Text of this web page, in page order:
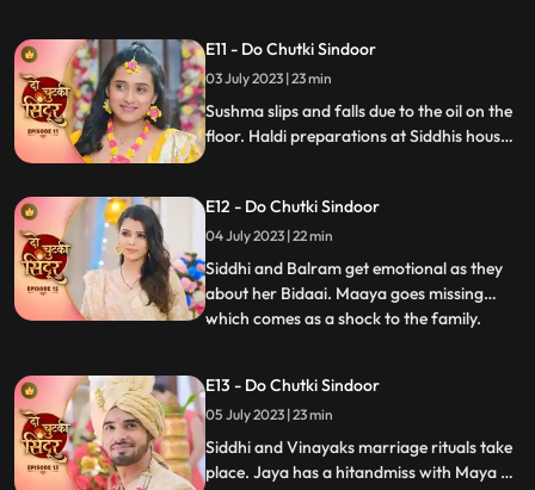
conversation and felt sorry for Vinayak.
Sunaina returns that neckless money to
Siddhi and Siddhi hands that
E11 - Do Chutki Sindoor
03 July 2023 | 23 min
Sushma slips and falls due to the oil on the
floor. Haldi preparations at Siddhis house.
drama at at Siddhs house and is arrested
by the cops. The electricity of Siddhis
house is cut off by the goons.
E12 - Do Chutki Sindoor
04 July 2023 | 22 min
Siddhi and Balram get emotional as they
about her Bidaai. Maaya goes missing
which comes as a shock to the family.
residence. Balram spikes a drink for Maya
so that she does not attend Siddhis
wedding. Siddhi comes down for the ri
...
E13 - Do Chutki Sindoor
05 July 2023 | 23 min
Siddhi and Vinayaks marriage rituals take
place. Jaya has a hitandmiss with Maya at